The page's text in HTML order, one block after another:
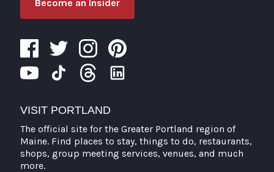
Become an Insider
VISIT PORTLAND
The official site for the Greater Portland region of
Maine. Find places to stay, things to do, restaurants,
shops, group meeting services, venues, and much
more.